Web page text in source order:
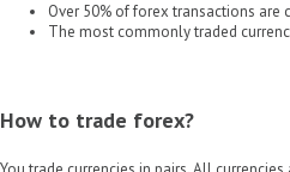
Over 50% of forex transactions are
The most commonly traded
How to trade forex?